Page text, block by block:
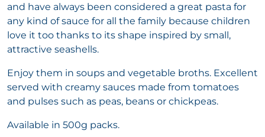
and have always been considered a great pasta for
any kind of sauce for all the family because children
love it too thanks to its shape inspired by small,
attractive seashells.
Enjoy them in soups and vegetable broths. Excellent
served with creamy sauces made from tomatoes
and pulses such as peas, beans or chickpeas.
Available in 500g packs.